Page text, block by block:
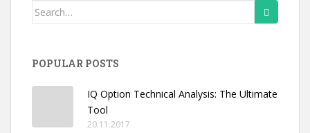
Search
POPULAR POSTS
IQ Option Technical Analysis: The Ultimate
Tool
20.11.2017